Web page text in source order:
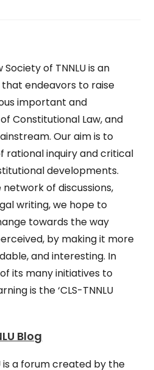
of TNNLU is an
endeavors to raise
important and
Constitutional Law, and
Our aim is to
rational inquiry and critical
developments.
of discussions,
writing, we hope to
towards the way
by making it more
and interesting. In
its many initiatives to
is the ‘CLS-TNNLU
Blog
is a forum created by the